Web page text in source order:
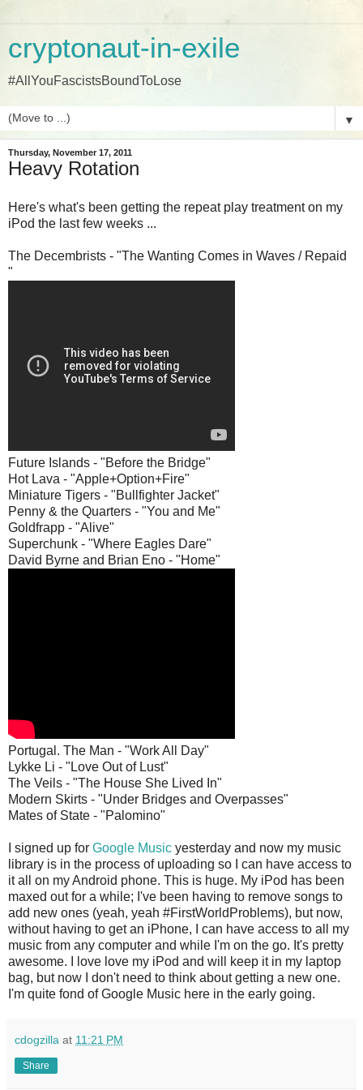
cryptonaut-in-exile
#AllYouFascistsBoundToLose
▼
Thursday, November 17, 2011
Heavy Rotation
Here's what's been getting the repeat play treatment on my
iPod the last few weeks ...
The Decembrists - "The Wanting Comes in Waves / Repaid
"
Future Islands - "Before the Bridge"
Hot Lava - "Apple+Option+Fire"
Miniature Tigers - "Bullfighter Jacket"
Penny & the Quarters - "You and Me"
Goldfrapp - "Alive"
Superchunk - "Where Eagles Dare"
David Byrne and Brian Eno - "Home"
Portugal. The Man - "Work All Day"
Lykke Li - "Love Out of Lust"
The Veils - "The House She Lived In"
Modern Skirts - "Under Bridges and Overpasses"
Mates of State - "Palomino"
I signed up for Google Music yesterday and now my music
library is in the process of uploading so I can have access to
it all on my Android phone. This is huge. My iPod has been
maxed out for a while; I've been having to remove songs to
add new ones (yeah, yeah #FirstWorldProblems), but now,
without having to get an iPhone, I can have access to all my
music from any computer and while I'm on the go. It's pretty
awesome. I love love my iPod and will keep it in my laptop
bag, but now I don't need to think about getting a new one.
I'm quite fond of Google Music here in the early going.
cdogzilla at 11:21 PM
Share